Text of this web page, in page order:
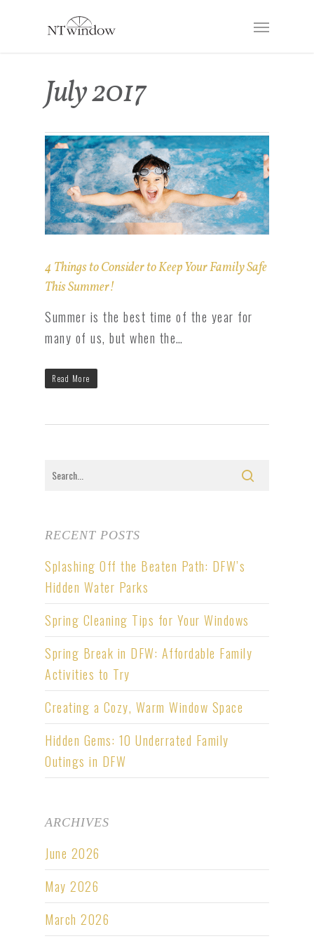
July 2017
4 Things to Consider to Keep Your Family Safe
This Summer!
Summer is the best time of the year for
many of us, but when the…
Read More
RECENT POSTS
Splashing Off the Beaten Path: DFW’s
Hidden Water Parks
Spring Cleaning Tips for Your Windows
Spring Break in DFW: Affordable Family
Activities to Try
Creating a Cozy, Warm Window Space
Hidden Gems: 10 Underrated Family
Outings in DFW
ARCHIVES
June 2026
May 2026
March 2026